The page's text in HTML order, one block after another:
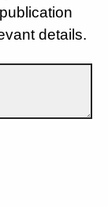
details.